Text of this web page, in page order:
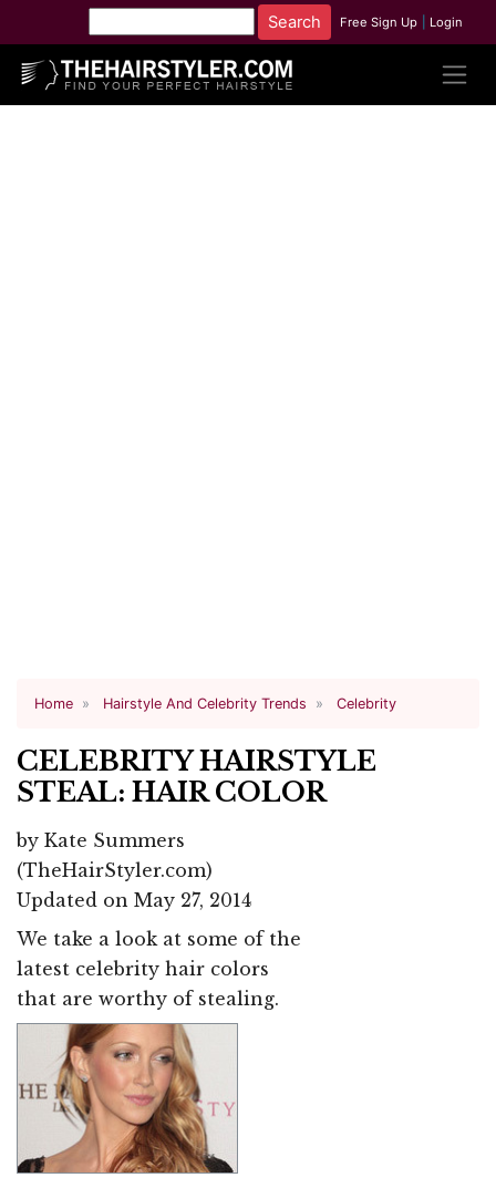
Free Sign Up Login
Home Hairstyle And Celebrity Trends Celebrity
CELEBRITY HAIRSTYLE
STEAL: HAIR COLOR
by Kate Summers
(TheHairStyler.com)
Updated on May 27, 2014
We take a look at some of the
latest celebrity hair colors
that are worthy of stealing.